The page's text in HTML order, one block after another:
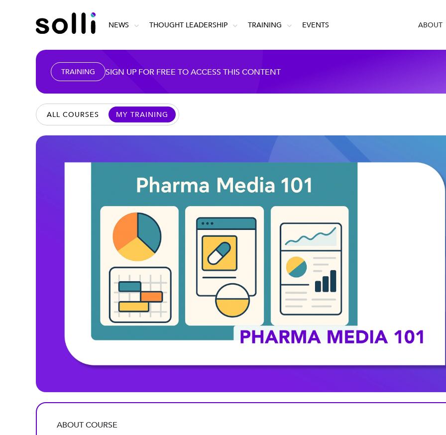
NEWS THOUGHT LEADERSHIP TRAINING EVENTS ABOUT
TRAINING SIGN UP FOR FREE TO ACCESS THIS CONTENT
ALL COURSES MY TRAINING
ABOUT COURSE